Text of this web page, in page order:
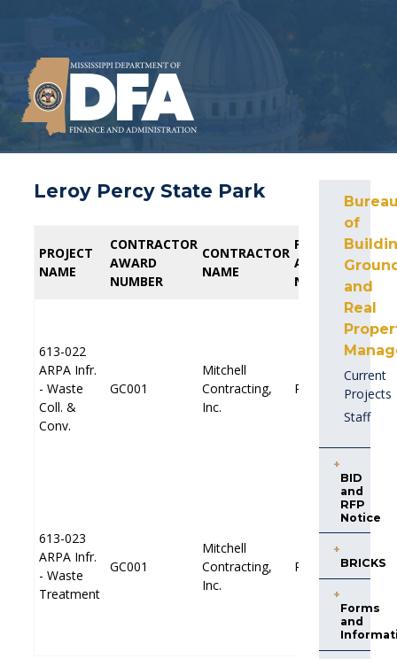
Leroy Percy State Park
PROJECT
NAME
CONTRACTOR
AWARD
NUMBER
CONTRACTOR
NAME
PROFESSIONAL
AWARD
NUMBER
613-022
ARPA Infr.
- Waste
Coll. &
Conv.
GC001
Mitchell
Contracting,
Inc.
PP001
613-023
ARPA Infr.
- Waste
Treatment
GC001
Mitchell
Contracting,
Inc.
PP001
PROJECT
NAME
CONTRACTOR
AWARD
NUMBER
CONTRACTOR
NAME
PROFESSIONAL
AWARD
NUMBER
613-022
ARPA Infr.
- Waste
Coll. &
Conv.
GC001
Mitchell
Contracting,
Inc.
PP001
613-023
ARPA Infr.
- Waste
Treatment
GC001
Mitchell
Contracting,
Inc.
PP001
of
and
Real
Current
Projects
Staff
BID
and
RFP
Notice
BRICKS
Forms
and